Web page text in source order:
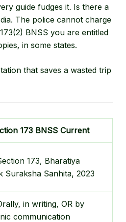
guide fudges it. Is there a
The police cannot charge
BNSS you are entitled
in some states.
that saves a wasted trip
173 BNSS Current
173, Bharatiya
Suraksha Sanhita, 2023
in writing, OR by
communication